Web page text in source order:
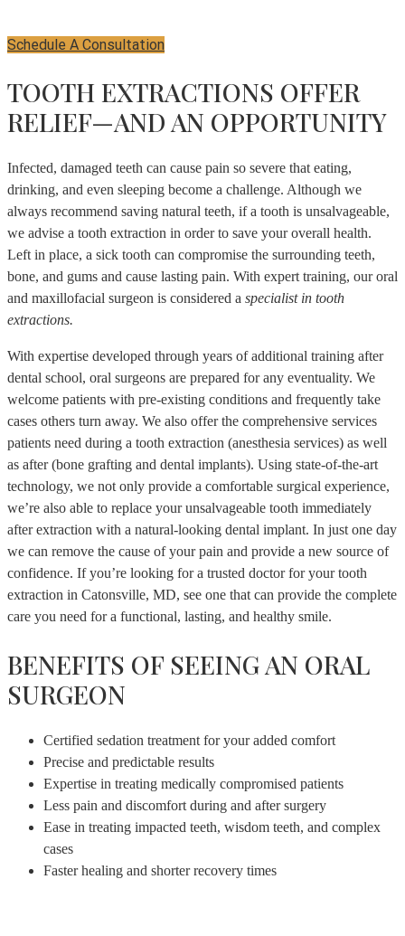
Schedule A Consultation
TOOTH EXTRACTIONS OFFER
RELIEF—AND AN OPPORTUNITY
Infected, damaged teeth can cause pain so severe that eating,
drinking, and even sleeping become a challenge. Although we
always recommend saving natural teeth, if a tooth is unsalvageable,
we advise a tooth extraction in order to save your overall health.
Left in place, a sick tooth can compromise the surrounding teeth,
bone, and gums and cause lasting pain. With expert training, our oral
and maxillofacial surgeon is considered a specialist in tooth
extractions.
With expertise developed through years of additional training after
dental school, oral surgeons are prepared for any eventuality. We
welcome patients with pre-existing conditions and frequently take
cases others turn away. We also offer the comprehensive services
patients need during a tooth extraction (anesthesia services) as well
as after (bone grafting and dental implants). Using state-of-the-art
technology, we not only provide a comfortable surgical experience,
we’re also able to replace your unsalvageable tooth immediately
after extraction with a natural-looking dental implant. In just one day
we can remove the cause of your pain and provide a new source of
confidence. If you’re looking for a trusted doctor for your tooth
extraction in Catonsville, MD, see one that can provide the complete
care you need for a functional, lasting, and healthy smile.
BENEFITS OF SEEING AN ORAL
SURGEON
Certified sedation treatment for your added comfort
Precise and predictable results
Expertise in treating medically compromised patients
Less pain and discomfort during and after surgery
Ease in treating impacted teeth, wisdom teeth, and complex
cases
Faster healing and shorter recovery times